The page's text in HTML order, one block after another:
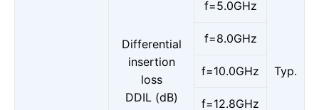
Differential
insertion
loss
DDIL (dB)
f=5.0GHz
Typ.
f=8.0GHz
f=10.0GHz
f=12.8GHz